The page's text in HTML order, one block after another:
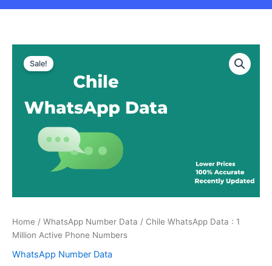
Sale!
Home / WhatsApp Number Data / Chile WhatsApp Data : 1
Million Active Phone Numbers
WhatsApp Number Data
price
was:
$800.00.
is:
WhatsApp
Data
Million
Numbers